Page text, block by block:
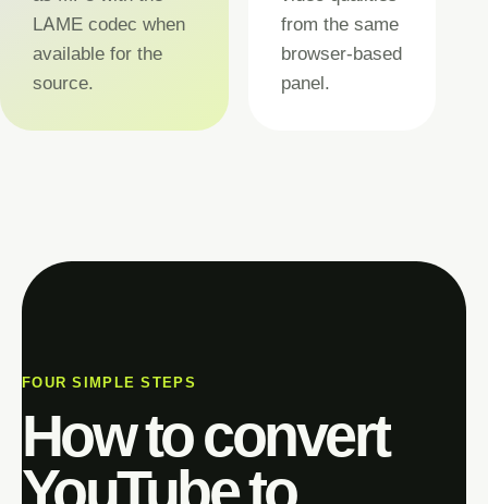
LAME codec when
available for the
source.
from the same
browser-based
panel.
FOUR SIMPLE STEPS
How to convert